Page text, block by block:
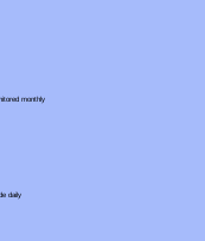
monthly
daily